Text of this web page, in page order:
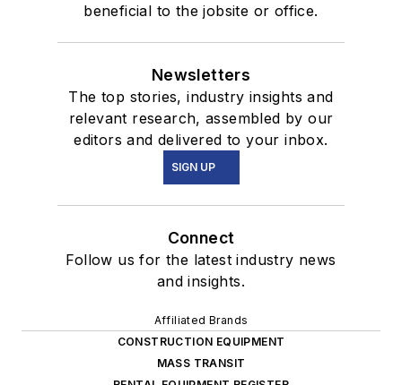
beneficial to the jobsite or office.
Newsletters
The top stories, industry insights and
relevant research, assembled by our
editors and delivered to your inbox.
SIGN UP
Connect
Follow us for the latest industry news
and insights.
Affiliated Brands
CONSTRUCTION EQUIPMENT
MASS TRANSIT